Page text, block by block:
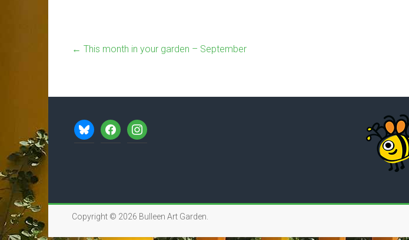
← This month in your garden – September
blueskyfacebookinstagram
Copyright © 2026 Bulleen Art Garden